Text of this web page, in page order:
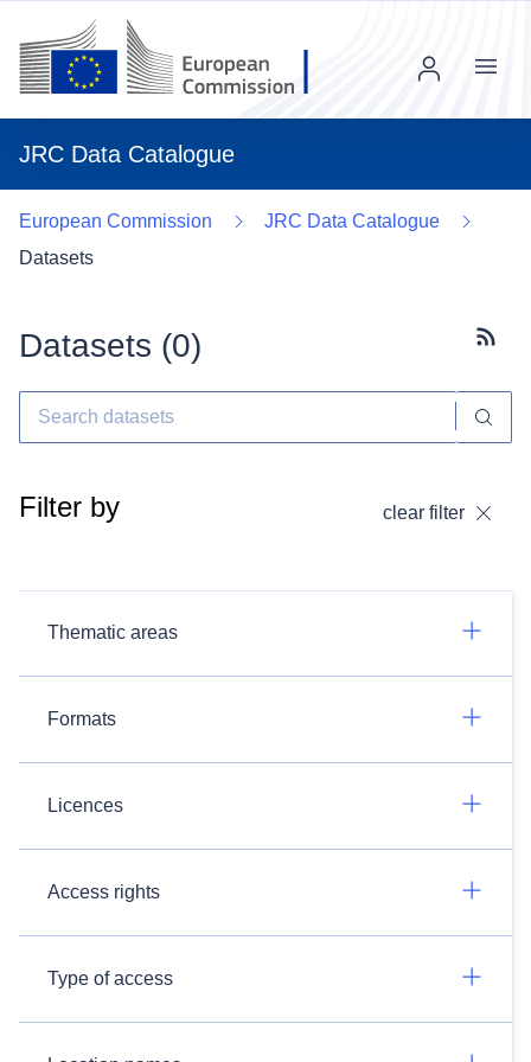
JRC Data Catalogue
Menu
European Commission
JRC Data Catalogue
Datasets
Datasets (0)
Filter by clear filter
Thematic areas
Formats
Licences
Access rights
Type of access